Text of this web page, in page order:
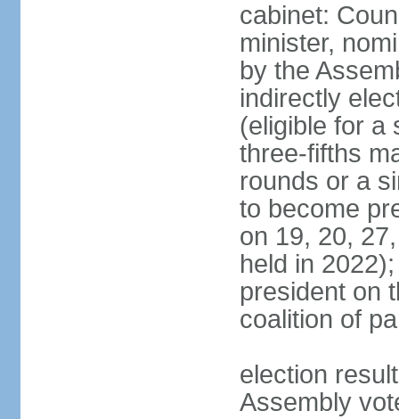
cabinet:
minister,
by the
indirectly
(eligible for a
three-fifths
rounds or a
to become
on 19, 20,
held in
president on
coalition of
election
Assembly